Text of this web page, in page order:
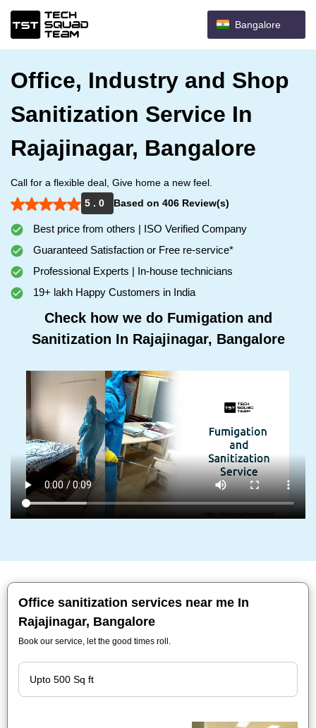
Bangalore
Office, Industry and Shop
Sanitization Service In
Rajajinagar, Bangalore
Call for a flexible deal, Give home a new feel.
5 . 0
Based on 406 Review(s)
Best price from others | ISO Verified Company
Guaranteed Satisfaction or Free re-service*
Professional Experts | In-house technicians
19+ lakh Happy Customers in India
Check how we do Fumigation and
Sanitization In Rajajinagar, Bangalore
Office sanitization services near me In
Rajajinagar, Bangalore
Book our service, let the good times roll.